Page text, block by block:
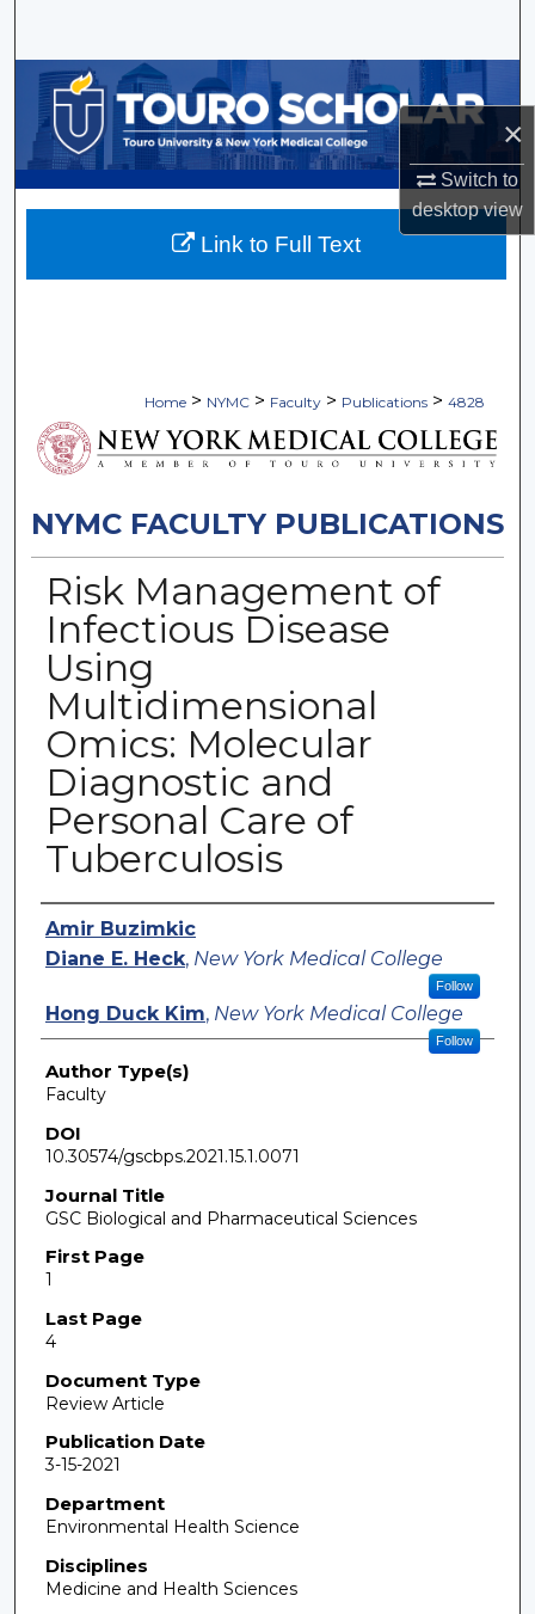
×
Switch to
desktopview
Browse Collections
My Account
About
Home > NYMC > Faculty > Publications > 4828
NYMC FACULTY PUBLICATIONS
Risk Management of
Infectious Disease
Using
Multidimensional
Omics: Molecular
Diagnostic and
Personal Care of
Tuberculosis
Authors
Amir Buzimkic
Diane E. Heck, New York Medical College
Follow
Hong Duck Kim, New York Medical College
Follow
Author Type(s)
Faculty
DOI
10.30574/gscbps.2021.15.1.0071
Journal Title
GSC Biological and Pharmaceutical Sciences
First Page
1
Last Page
4
Document Type
Review Article
Publication Date
3-15-2021
Department
Environmental Health Science
Disciplines
Medicine and Health Sciences
Link to Full Text